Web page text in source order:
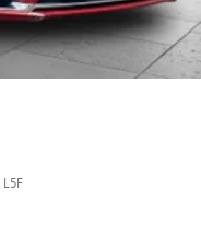
L5F